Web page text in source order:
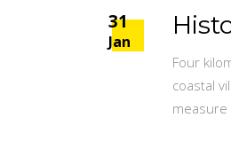
31
Jan
Four
coastal